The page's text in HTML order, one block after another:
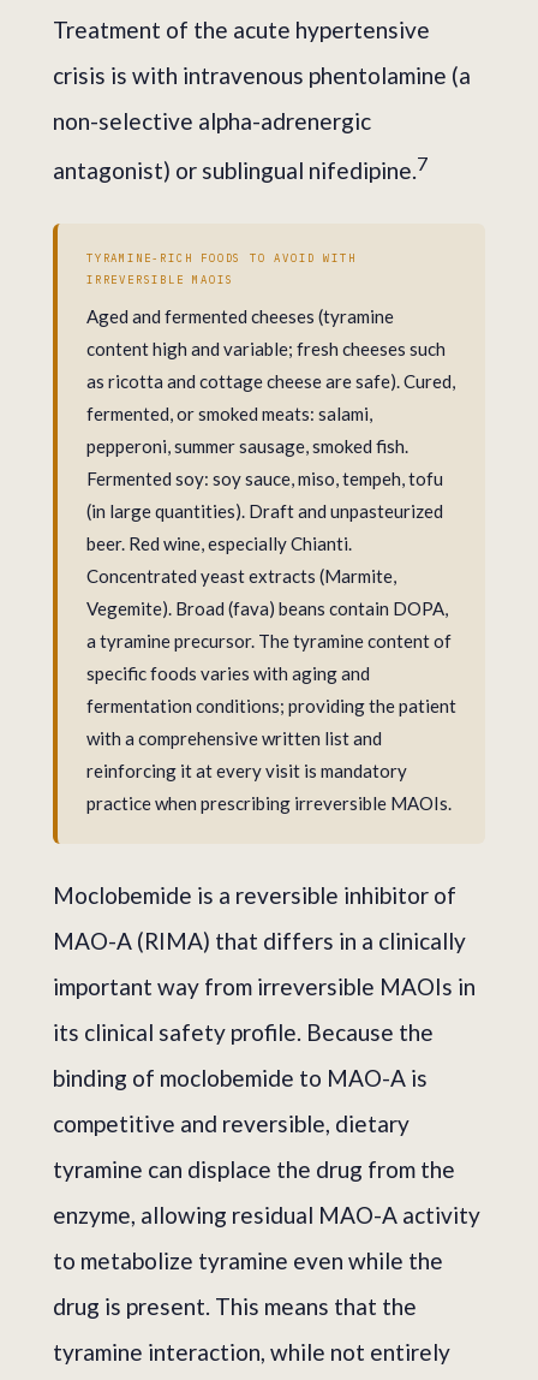
Treatment of the acute hypertensive
crisis is with intravenous phentolamine (a
non-selective alpha-adrenergic
antagonist) or sublingual nifedipine.7
TYRAMINE-RICH FOODS TO AVOID WITH
IRREVERSIBLE MAOIS
Aged and fermented cheeses (tyramine
content high and variable; fresh cheeses such
as ricotta and cottage cheese are safe). Cured,
fermented, or smoked meats: salami,
pepperoni, summer sausage, smoked fish.
Fermented soy: soy sauce, miso, tempeh, tofu
(in large quantities). Draft and unpasteurized
beer. Red wine, especially Chianti.
Concentrated yeast extracts (Marmite,
Vegemite). Broad (fava) beans contain DOPA,
a tyramine precursor. The tyramine content of
specific foods varies with aging and
fermentation conditions; providing the patient
with a comprehensive written list and
reinforcing it at every visit is mandatory
practice when prescribing irreversible MAOIs.
Moclobemide is a reversible inhibitor of
MAO-A (RIMA) that differs in a clinically
important way from irreversible MAOIs in
its clinical safety profile. Because the
binding of moclobemide to MAO-A is
competitive and reversible, dietary
tyramine can displace the drug from the
enzyme, allowing residual MAO-A activity
to metabolize tyramine even while the
drug is present. This means that the
tyramine interaction, while not entirely